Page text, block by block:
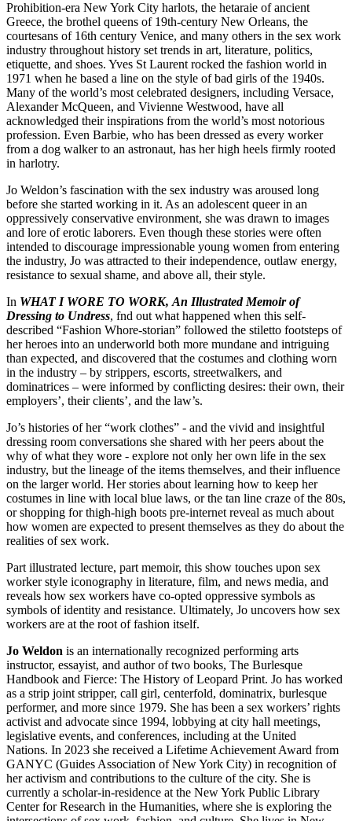
Prohibition-era New York City harlots, the hetaraie of ancient
Greece, the brothel queens of 19th-century New Orleans, the
courtesans of 16th century Venice, and many others in the sex work
industry throughout history set trends in art, literature, politics,
etiquette, and shoes. Yves St Laurent rocked the fashion world in
1971 when he based a line on the style of bad girls of the 1940s.
Many of the world’s most celebrated designers, including Versace,
Alexander McQueen, and Vivienne Westwood, have all
acknowledged their inspirations from the world’s most notorious
profession. Even Barbie, who has been dressed as every worker
from a dog walker to an astronaut, has her high heels firmly rooted
in harlotry.
Jo Weldon’s fascination with the sex industry was aroused long
before she started working in it. As an adolescent queer in an
oppressively conservative environment, she was drawn to images
and lore of erotic laborers. Even though these stories were often
intended to discourage impressionable young women from entering
the industry, Jo was attracted to their independence, outlaw energy,
resistance to sexual shame, and above all, their style.
In WHAT I WORE TO WORK, An Illustrated Memoir of
Dressing to Undress, fnd out what happened when this self-
described “Fashion Whore-storian” followed the stiletto footsteps of
her heroes into an underworld both more mundane and intriguing
than expected, and discovered that the costumes and clothing worn
in the industry – by strippers, escorts, streetwalkers, and
dominatrices – were informed by conflicting desires: their own, their
employers’, their clients’, and the law’s.
Jo’s histories of her “work clothes” - and the vivid and insightful
dressing room conversations she shared with her peers about the
why of what they wore - explore not only her own life in the sex
industry, but the lineage of the items themselves, and their influence
on the larger world. Her stories about learning how to keep her
costumes in line with local blue laws, or the tan line craze of the 80s,
or shopping for thigh-high boots pre-internet reveal as much about
how women are expected to present themselves as they do about the
realities of sex work.
Part illustrated lecture, part memoir, this show touches upon sex
worker style iconography in literature, film, and news media, and
reveals how sex workers have co-opted oppressive symbols as
symbols of identity and resistance. Ultimately, Jo uncovers how sex
workers are at the root of fashion itself.
Jo Weldon is an internationally recognized performing arts
instructor, essayist, and author of two books, The Burlesque
Handbook and Fierce: The History of Leopard Print. Jo has worked
as a strip joint stripper, call girl, centerfold, dominatrix, burlesque
performer, and more since 1979. She has been a sex workers’ rights
activist and advocate since 1994, lobbying at city hall meetings,
legislative events, and conferences, including at the United
Nations. In 2023 she received a Lifetime Achievement Award from
GANYC (Guides Association of New York City) in recognition of
her activism and contributions to the culture of the city. She is
currently a scholar-in-residence at the New York Public Library
Center for Research in the Humanities, where she is exploring the